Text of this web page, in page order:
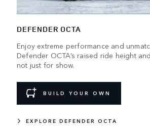
DEFENDER OCTA
Enjoy extreme performance and
Defender OCTA’s raised ride height
not just for show.
BUILD YOUR OWN
EXPLORE DEFENDER OCTA